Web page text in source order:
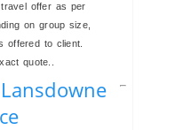
offer as per
on group size,
offered to client.
quote..